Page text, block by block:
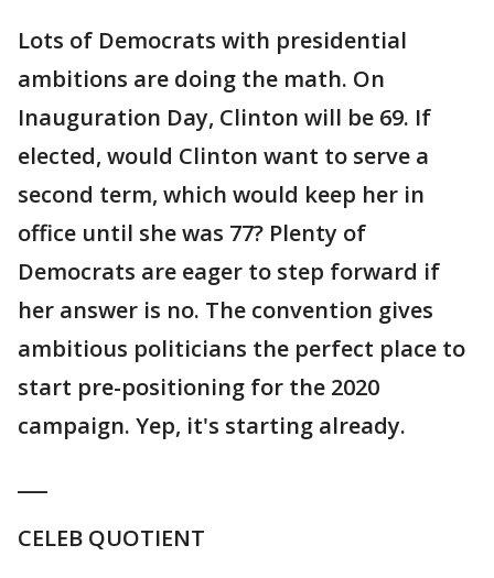
Lots of Democrats with presidential
ambitions are doing the math. On
Inauguration Day, Clinton will be 69. If
elected, would Clinton want to serve a
second term, which would keep her in
office until she was 77? Plenty of
Democrats are eager to step forward if
her answer is no. The convention gives
ambitious politicians the perfect place to
start pre-positioning for the 2020
campaign. Yep, it's starting already.
CELEB QUOTIENT